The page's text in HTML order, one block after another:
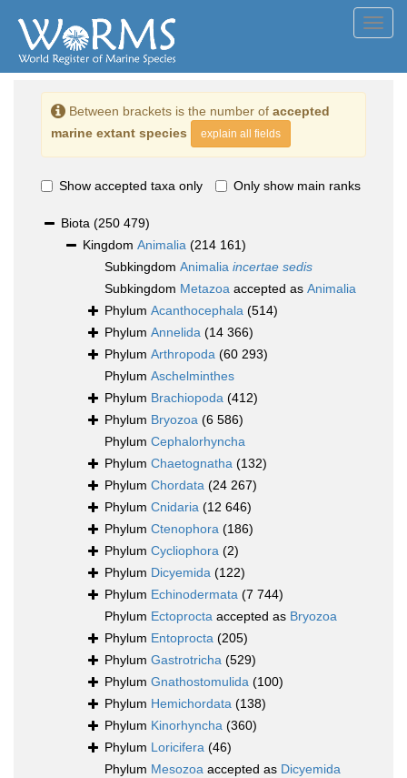
Between brackets is the number of accepted
marine extant species
explain all fields
Show accepted taxa only Only show main ranks
Biota (250 479)
Kingdom Animalia (214 161)
Subkingdom Animalia incertae sedis
Subkingdom Metazoa accepted as Animalia
Phylum Acanthocephala (514)
Phylum Annelida (14 366)
Phylum Arthropoda (60 293)
Phylum Aschelminthes
Phylum Brachiopoda (412)
Phylum Bryozoa (6 586)
Phylum Cephalorhyncha
Phylum Chaetognatha (132)
Phylum Chordata (24 267)
Phylum Cnidaria (12 646)
Phylum Ctenophora (186)
Phylum Cycliophora (2)
Phylum Dicyemida (122)
Phylum Echinodermata (7 744)
Phylum Ectoprocta accepted as Bryozoa
Phylum Entoprocta (205)
Phylum Gastrotricha (529)
Phylum Gnathostomulida (100)
Phylum Hemichordata (138)
Phylum Kinorhyncha (360)
Phylum Loricifera (46)
Phylum Mesozoa accepted as Dicyemida